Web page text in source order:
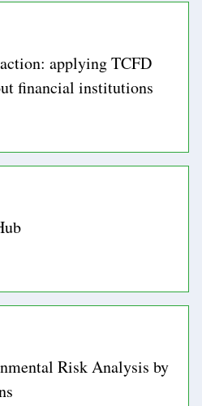
applying TCFD
financial institutions
Risk Analysis by